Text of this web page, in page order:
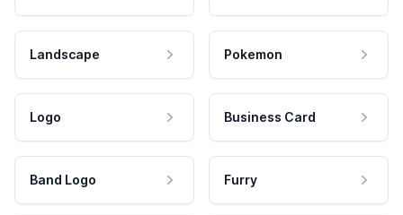
Landscape Pokemon
Logo Business Card
Band Logo Furry